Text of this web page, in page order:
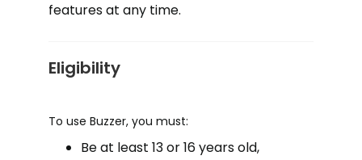
features at any time.
Eligibility
To use Buzzer, you must:
Be at least 13 or 16 years old,